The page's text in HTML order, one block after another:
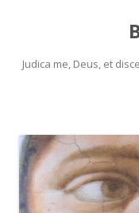
Judica me, Deus, et